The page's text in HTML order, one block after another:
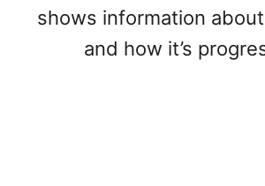
shows information
and how it’s